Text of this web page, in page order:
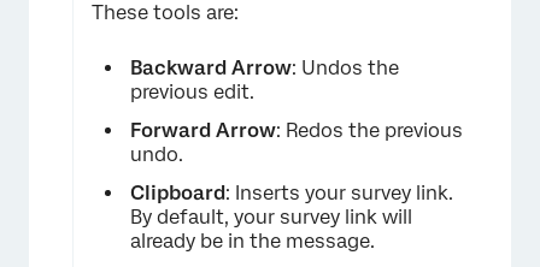
These tools are:
Backward Arrow: Undos the
previous edit.
Forward Arrow: Redos the previous
undo.
Clipboard: Inserts your survey link.
By default, your survey link will
already be in the message.